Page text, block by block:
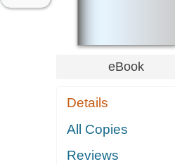
eBook
Details
All Copies
Reviews